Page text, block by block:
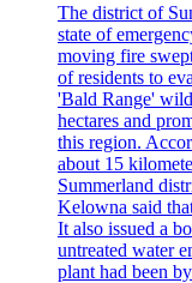
The district of
state of
moving fire
of residents to
'Bald Range'
hectares and
this region.
about 15
Summerland
Kelowna said
It also issued a
untreated water
plant had been